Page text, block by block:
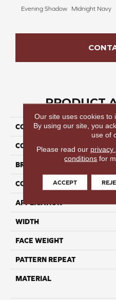
Evening Shadow Midnight Navy
PRODUCT
COLLECTION
COLOR
BRAND
CONSTRUCTION
APPLICATION
WIDTH
FACE WEIGHT
PATTERN REPEAT
MATERIAL
Our site uses cookies to
By using our site, you
use of
Please read our privacy
conditions for
ACCEPT